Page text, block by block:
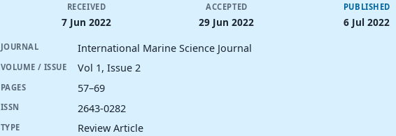
RECEIVED
7 Jun 2022
ACCEPTED
29 Jun 2022
PUBLISHED
6 Jul 2022
JOURNAL International Marine Science Journal
VOLUME / ISSUE Vol 1, Issue 2
PAGES 57–69
ISSN 2643-0282
TYPE Review Article